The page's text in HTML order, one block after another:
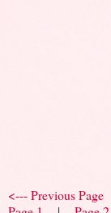
<--- Previous Page